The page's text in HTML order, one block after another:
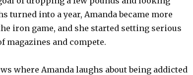
turned into a year, Amanda became more
iron game, and she started setting serious
magazines and compete.
where Amanda laughs about being addicted